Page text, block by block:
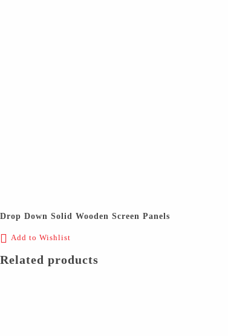
Drop Down Solid Wooden Screen Panels
Add to Wishlist
Related products